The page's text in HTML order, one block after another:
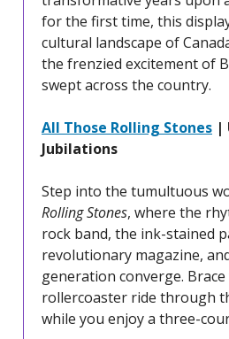
for the first time, this
cultural landscape of
the frenzied excitement of
swept across the country.
All Those Rolling Stones |
Jubilations
Step into the tumultuous
Rolling Stones, where the
rock band, the ink-stained
revolutionary magazine,
generation converge.
rollercoaster ride through
while you enjoy a three-